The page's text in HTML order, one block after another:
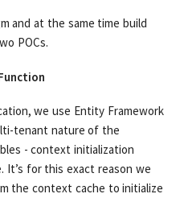
and at the same time build
POCs.
we use Entity Framework
tenant nature of the
- context initialization
It’s for this exact reason we
the context cache to initialize